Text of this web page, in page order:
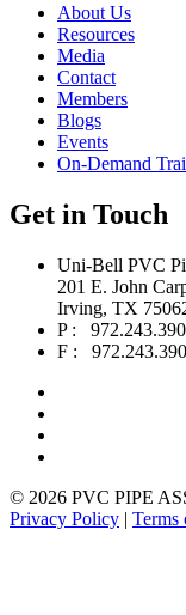
About Us
Resources
Media
Contact
Members
Blogs
Events
On-Demand
Get in Touch
Uni-Bell PVC
201 E. John
Irving, TX
P :
F :
© 2026 PVC PIPE
Privacy Policy | Terms